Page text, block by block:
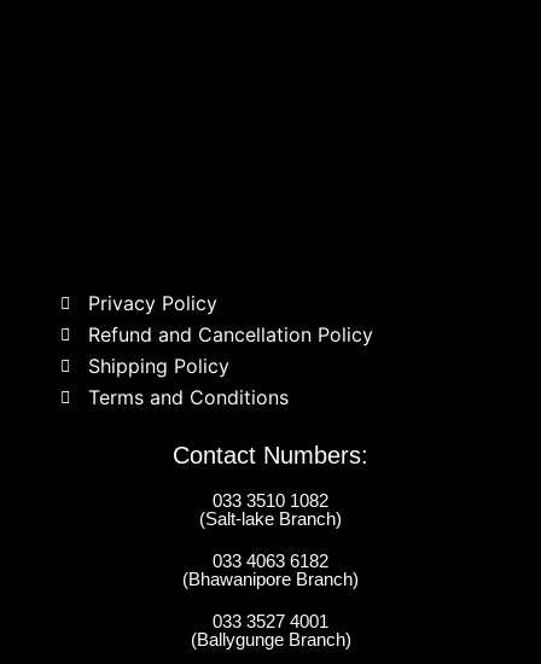
Privacy Policy
Refund and Cancellation Policy
Shipping Policy
Terms and Conditions
Contact Numbers:
033 3510 1082
(Salt-lake Branch)
033 4063 6182
(Bhawanipore Branch)
033 3527 4001
(Ballygunge Branch)